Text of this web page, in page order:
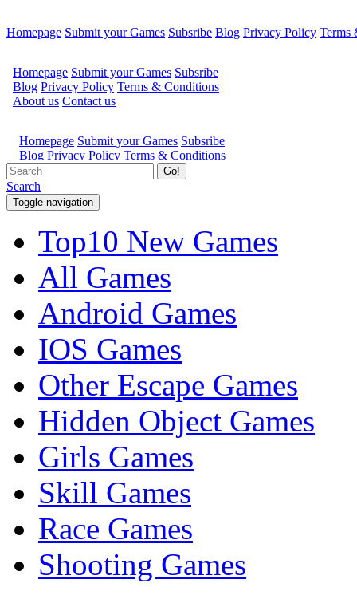
Homepage Submit your Games Subsribe Blog Privacy Policy Terms
Go!
Search
Toggle navigation
Top10 New Games
All Games
Android Games
IOS Games
Other Escape Games
Hidden Object Games
Girls Games
Skill Games
Race Games
Shooting Games